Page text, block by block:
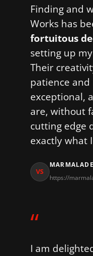
Finding and
Works has
fortuitous
setting up
Their
patience
exceptional,
are, without
cutting edge
exactly what
VS
https://
“
I am